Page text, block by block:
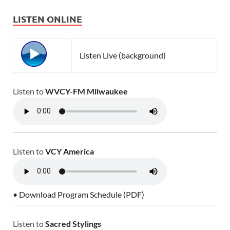
LISTEN ONLINE
Listen Live (background)
Listen toWVCY-FM Milwaukee
Listen toVCY America
• Download Program Schedule (PDF)
Listen toSacred Stylings